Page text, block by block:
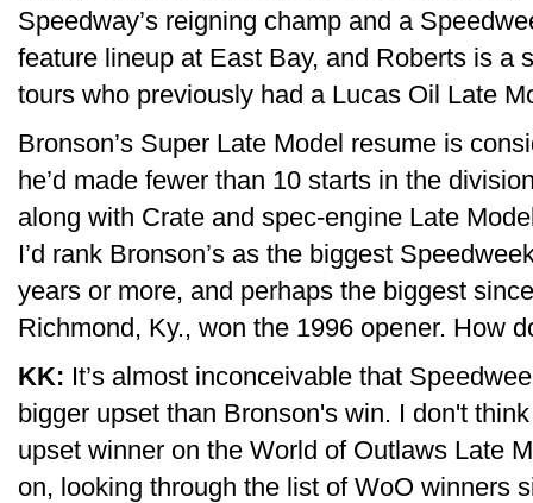
Speedway’s reigning champ and a
feature lineup at East Bay, and Roberts is a
tours who previously had a Lucas Oil Late
Bronson’s Super Late Model resume is
he’d made fewer than 10 starts in the
along with Crate and spec-engine Late
I’d rank Bronson’s as the biggest
years or more, and perhaps the biggest
Richmond, Ky., won the 1996 opener. How
KK: It’s almost inconceivable that
bigger upset than Bronson's win. I don't
upset winner on the World of Outlaws Late
on, looking through the list of WoO winners